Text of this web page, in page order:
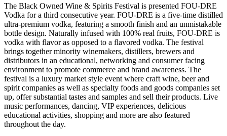
The Black Owned Wine & Spirits Festival is presented FOU-DRE
Vodka for a third consecutive year. FOU-DRE is a five-time distilled
ultra-premium vodka, featuring a smooth finish and an unmistakable
bottle design. Naturally infused with 100% real fruits, FOU-DRE is
vodka with flavor as opposed to a flavored vodka. The festival
brings together minority winemakers, distillers, brewers and
distributors in an educational, networking and consumer facing
environment to promote commerce and brand awareness. The
festival is a luxury market style event where craft wine, beer and
spirit companies as well as specialty foods and goods companies set
up, offer substantial tastes and samples and sell their products. Live
music performances, dancing, VIP experiences, delicious
educational activities, shopping and more are also featured
throughout the day.